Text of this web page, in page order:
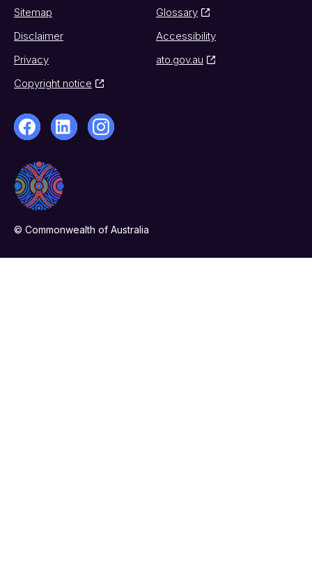
Sitemap
Glossary
Disclaimer
Accessibility
Privacy
ato.gov.au
Copyright notice
© Commonwealth of Australia